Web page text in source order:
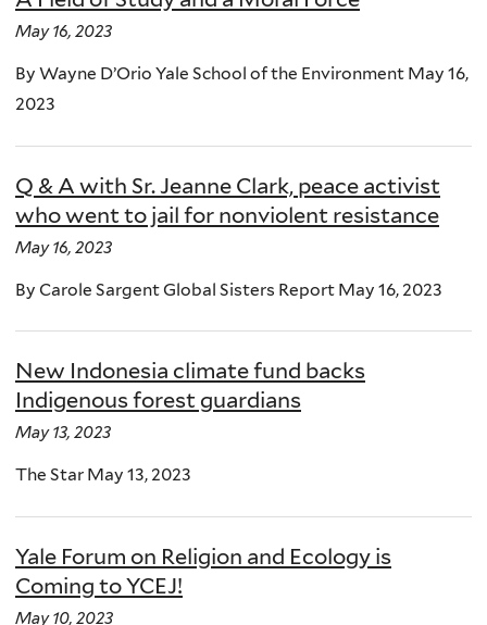
May 16, 2023
By Wayne D’Orio Yale School of the Environment May 16,
2023
Q & A with Sr. Jeanne Clark, peace activist
who went to jail for nonviolent resistance
May 16, 2023
By Carole Sargent Global Sisters Report May 16, 2023
New Indonesia climate fund backs
Indigenous forest guardians
May 13, 2023
The Star May 13, 2023
Yale Forum on Religion and Ecology is
Coming to YCEJ!
May 10, 2023